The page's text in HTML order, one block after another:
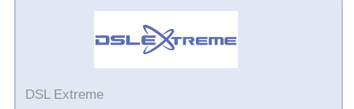
DSL Extreme